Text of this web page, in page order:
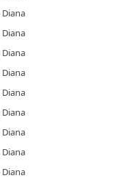
Diana
Diana
Diana
Diana
Diana
Diana
Diana
Diana
Diana